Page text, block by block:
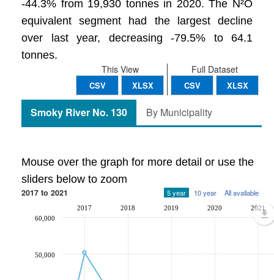
-44.3% from 19,930 tonnes in 2020. The N²O
equivalent segment had the largest decline
over last year, decreasing -79.5% to 64.1
tonnes.
Full Dataset
CSV XLSX
This View
CSV XLSX
Smoky River No. 130 By Municipality
Mouse over the graph for more detail or use the
sliders below to zoom
2017 to 2021 5 year 10 year All available
2017 2018 2019 2020 2021
50,000
60,000